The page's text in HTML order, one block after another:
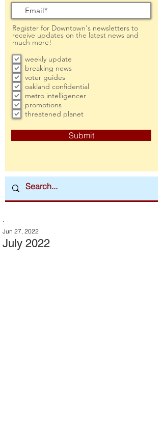
Register for Downtown's newsletters to
receive updates on the latest news and
much more!
weekly update
breaking news
voter guides
oakland confidential
metro intelligencer
promotions
threatened planet
Submit
July 2022
:
Jun 27, 2022